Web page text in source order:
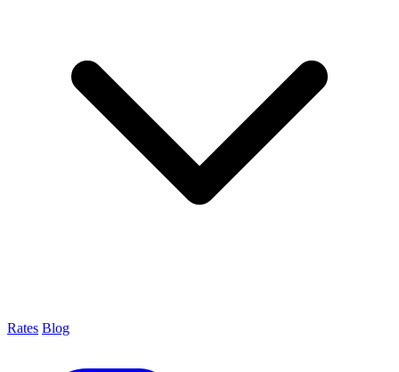
Rates Blog